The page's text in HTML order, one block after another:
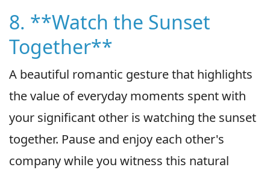
8. **Watch the Sunset
Together**
A beautiful romantic gesture that highlights
the value of everyday moments spent with
your significant other is watching the sunset
together. Pause and enjoy each other's
company while you witness this natural